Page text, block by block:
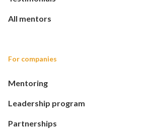
All mentors
For companies
Mentoring
Leadership program
Partnerships